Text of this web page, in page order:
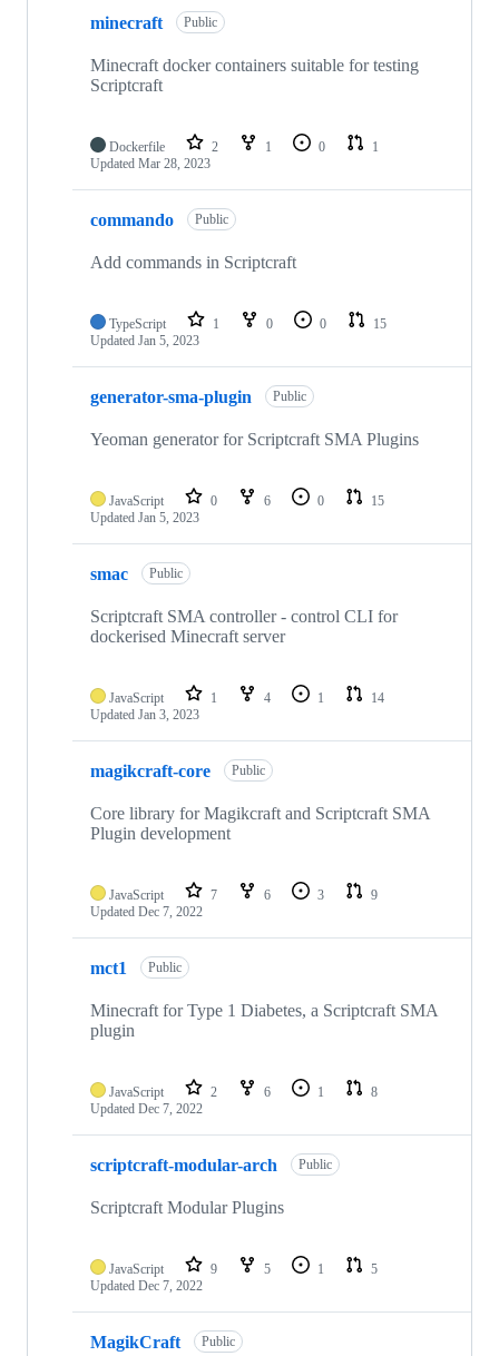
repositories
minecraft Public
Minecraft docker containers suitable for testing
Scriptcraft
Dockerfile 2 1 0
1
Updated Mar 28, 2023
commando Public
Add commands in Scriptcraft
TypeScript 1 0 0
15
Updated Jan 5, 2023
generator-sma-plugin Public
Yeoman generator for Scriptcraft SMA Plugins
JavaScript 0 6 0
15
Updated Jan 5, 2023
smac Public
Scriptcraft SMA controller - control CLI for
dockerised Minecraft server
JavaScript 1 4 1
14
Updated Jan 3, 2023
magikcraft-core Public
Core library for Magikcraft and Scriptcraft SMA
Plugin development
JavaScript 7 6 3
9
Updated Dec 7, 2022
mct1 Public
Minecraft for Type 1 Diabetes, a Scriptcraft SMA
plugin
JavaScript 2 6 1
8
Updated Dec 7, 2022
scriptcraft-modular-arch Public
Scriptcraft Modular Plugins
JavaScript 9 5 1
5
Updated Dec 7, 2022
MagikCraft
Public